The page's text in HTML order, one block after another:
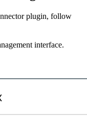
plugin, follow
interface.